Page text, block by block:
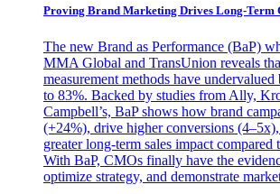
Proving Brand Marketing Drives Long-Term
The new Brand as Performance (BaP)
MMA Global and TransUnion reveals
measurement methods have undervalued
to 83%. Backed by studies from Ally,
Campbell’s, BaP shows how brand
(+24%), drive higher conversions
greater long-term sales impact compared
With BaP, CMOs finally have the
optimize strategy, and demonstrate